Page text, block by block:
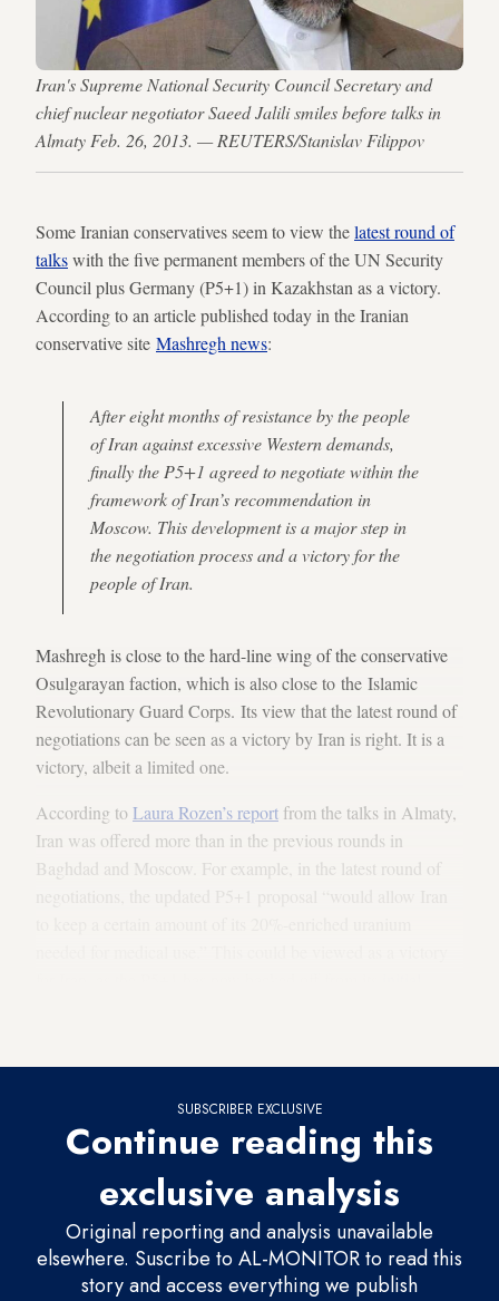
Iran's Supreme National Security Council Secretary and
chief nuclear negotiator Saeed Jalili smiles before talks in
Almaty Feb. 26, 2013. — REUTERS/Stanislav Filippov
Some Iranian conservatives seem to view thelatest round of
talkswith the five permanent members of the UN Security
Council plus Germany (P5+1) in Kazakhstan as a victory.
According to an article published today in the Iranian
conservative site Mashregh news:
After eight months of resistance by the people
of Iran against excessive Western demands,
finally the P5+1 agreed to negotiate within the
framework of Iran’s recommendation in
Moscow. This development is a major step in
the negotiation process and a victory for the
people of Iran.
Mashregh is close to the hard-line wing of the conservative
Osulgarayan faction, which is also close to the Islamic
Revolutionary Guard Corps. Its view that the latest round of
negotiations can be seen as a victory by Iran is right. It is a
victory, albeit a limited one.
According toLaura Rozen’s report from the talks in Almaty,
Iran was offered more than in the previous rounds in
Baghdad and Moscow. For example, in the latest round of
SUBSCRIBER EXCLUSIVE
Continue reading this
exclusive analysis
Original reporting and analysis unavailable
elsewhere. Suscribe to AL-MONITOR to read this
story and access everything we publish